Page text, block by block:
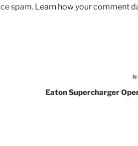
spam. Learn how your comment
Eaton Supercharger